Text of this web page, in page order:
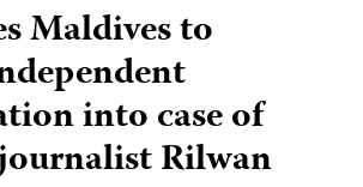
Maldives to
into case of
Rilwan